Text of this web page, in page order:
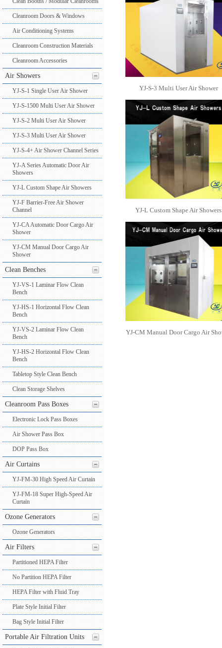
Cleanroom Doors & Windows
Air Conditioning Systems
Cleanroom Construction Materials
Cleanroom Accessories
Air Showers
YJ-S-1 Single User Air Shower
YJ-S-1500 Multi User Air Shower
YJ-S-2 Multi User Air Shower
YJ-S-3 Multi User Air Shower
YJ-S-4+ Air Shower Channel Series
YJ-A Series Automatic Door Air
Showers
YJ-L Custom Shape Air Showers
YJ-F Barrier-Free Air Shower
Channel
YJ-CA Automatic Door Cargo Air
Shower
YJ-CM Manual Door Cargo Air
Shower
Clean Benches
YJ-VS-1 Laminar Flow Clean
Bench
YJ-HS-1 Horizontal Flow Clean
Bench
YJ-VS-2 Laminar Flow Clean
Bench
YJ-HS-2 Horizontal Flow Clean
Bench
Tabletop Style Clean Bench
Clean Storage Shelves
Cleanroom Pass Boxes
Electronic Lock Pass Boxes
Air Shower Pass Box
DOP Pass Box
Air Curtains
YJ-FM-30 High Speed Air Curtain
YJ-FM-18 Super High-Speed Air
Curtain
Ozone Generators
Ozone Generators
Air Filters
Partitioned HEPA Filter
No Partition HEPA Filter
HEPA Filter with Fluid Tray
Plate Style Initial Filter
Bag Style Initial Filter
Portable Air Filtration Units
YJ-S-3 Multi User Air Shower
YJ-L Custom Shape Air Showers
YJ-CM Manual Door Cargo Air